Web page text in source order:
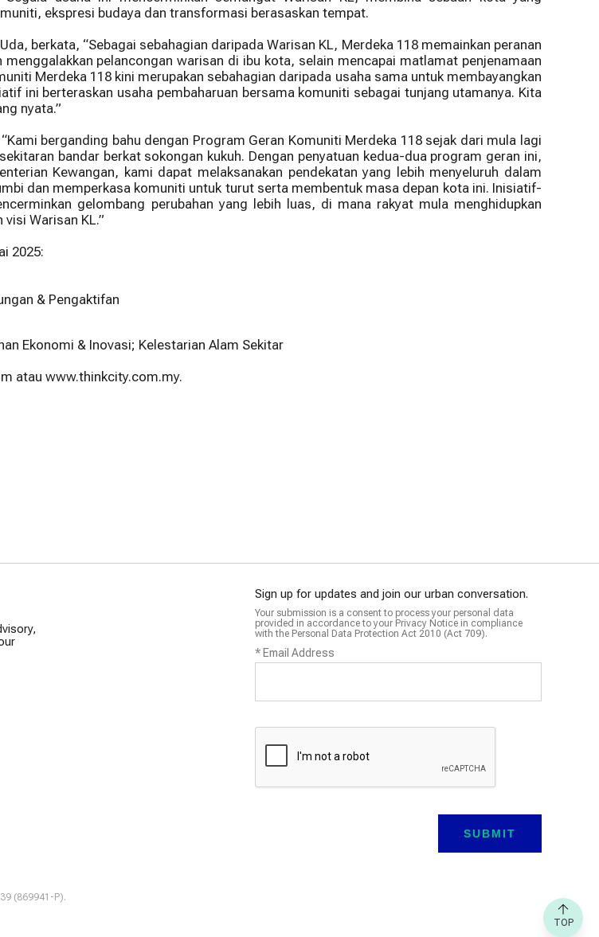
ekspresi budaya dan transformasi berasaskan tempat.
berkata, “Sebagai sebahagian daripada Warisan KL, Merdeka 118 memainkan peranan
pelancongan warisan di ibu kota, selain mencapai matlamat penjenamaan
Merdeka 118 kini merupakan sebahagian daripada usaha sama untuk membayangkan
ini berteraskan usaha pembaharuan bersama komuniti sebagai tunjang utamanya. Kita
nyata.”
berganding bahu dengan Program Geran Komuniti Merdeka 118 sejak dari mula lagi
bandar berkat sokongan kukuh. Dengan penyatuan kedua-dua program geran ini,
Kewangan, kami dapat melaksanakan pendekatan yang lebih menyeluruh dalam
dan memperkasa komuniti untuk turut serta membentuk masa depan kota ini. Inisiatif-
gelombang perubahan yang lebih luas, di mana rakyat mula menghidupkan
Warisan KL.”
2025:
& Pengaktifan
Ekonomi & Inovasi; Kelestarian Alam Sekitar
atau www.thinkcity.com.my.
Sign up for updates and join our urban conversation.
Your submission is a consent to process your personal data
provided in accordance to your Privacy Notice in compliance
with the Personal Data Protection Act 2010 (Act 709).
* Email Address
(869941-P).
TOP